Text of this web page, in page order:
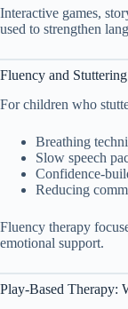
Interactive games,
used to strengthen
Fluency and
For children who
Breathing
Slow speech
Confidence-
Reducing
Fluency therapy
emotional support.
Play-Based Therapy: